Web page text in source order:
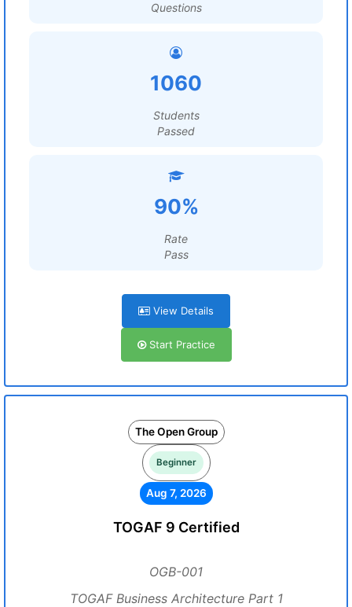
Questions
1060
Students
Passed
90%
Rate
Pass
View Details
Start Practice
The Open Group
Beginner
Aug 7, 2026
TOGAF 9 Certified
OGB-001
TOGAF Business Architecture Part 1